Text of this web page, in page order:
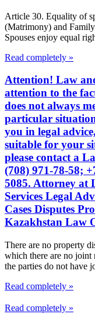
Article 30. Equality of
(Matrimony) and
Spouses enjoy equal
Read completely »
Attention! Law
attention to the
does not always
particular
you in legal
suitable for your
please contact a
(708) 971-78-58;
5085. Attorney at
Services Legal
Cases Disputes
Kazakhstan Law
There are no property
which there are no
the parties do not have
Read completely »
Read completely »